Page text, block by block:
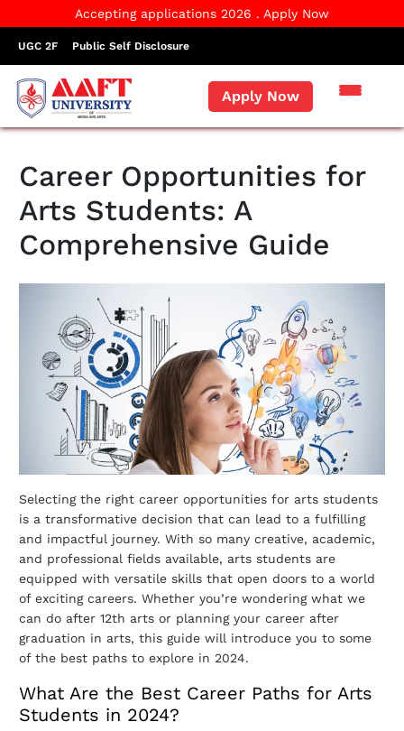
Accepting applications 2026 . Apply Now
UGC 2F Public Self Disclosure
Apply Now
Career Opportunities for
Arts Students: A
Comprehensive Guide
Selecting the right career opportunities for arts students
is a transformative decision that can lead to a fulfilling
and impactful journey. With so many creative, academic,
and professional fields available, arts students are
equipped with versatile skills that open doors to a world
of exciting careers. Whether you’re wondering what we
can do after 12th arts or planning your career after
graduation in arts, this guide will introduce you to some
of the best paths to explore in 2024.
What Are the Best Career Paths for Arts
Students in 2024?